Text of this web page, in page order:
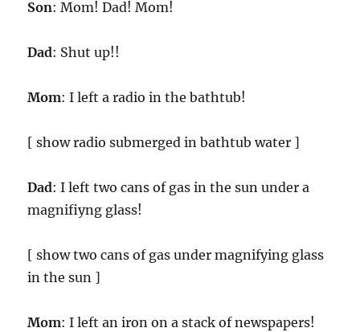
Son: Mom! Dad! Mom!
Dad: Shut up!!
Mom: I left a radio in the bathtub!
[ show radio submerged in bathtub water ]
Dad: I left two cans of gas in the sun under a
magnifiyng glass!
[ show two cans of gas under magnifying glass
in the sun ]
Mom: I left an iron on a stack of newspapers!